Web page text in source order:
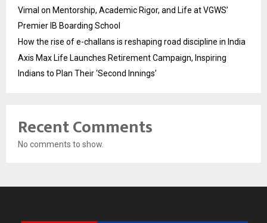
Vimal on Mentorship, Academic Rigor, and Life at VGWS’
Premier IB Boarding School
How the rise of e-challans is reshaping road discipline in India
Axis Max Life Launches Retirement Campaign, Inspiring
Indians to Plan Their ‘Second Innings’
Recent Comments
No comments to show.